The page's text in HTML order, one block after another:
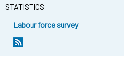
STATISTICS
Labour force survey